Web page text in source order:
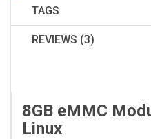
TAGS
REVIEWS (3)
8GB eMMC
Linux